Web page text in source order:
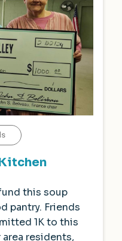
this soup
pantry. Friends
1K to this
residents,